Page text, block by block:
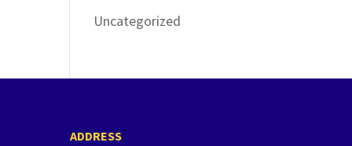
Uncategorized
ADDRESS